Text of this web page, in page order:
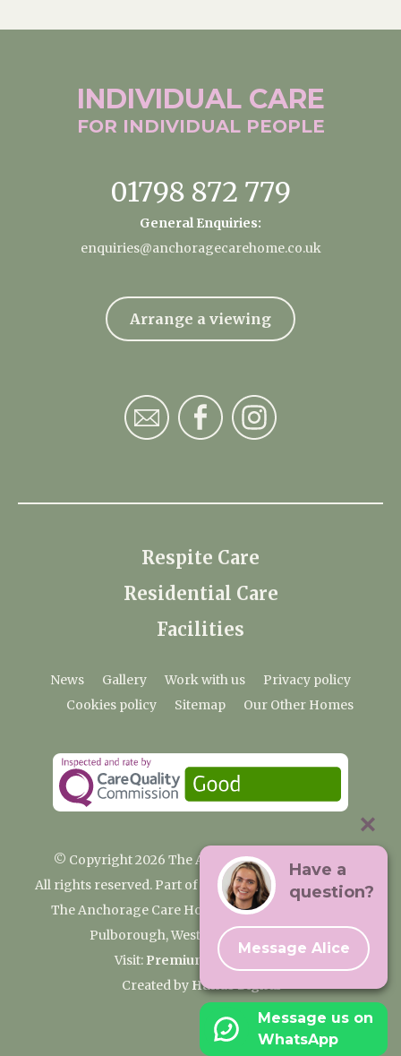
INDIVIDUAL CARE
FOR INDIVIDUAL PEOPLE
01798 872 779
General Enquiries:
enquiries@anchoragecarehome.co.uk
Arrange a viewing
Respite Care
Residential Care
Facilities
News Gallery Work with us
Privacy policy
Cookies policy
Sitemap Our Other Homes
© Copyright 2026 The Anchorage Care Home
All rights reserved. Part of the Premium Care Group
The Anchorage Care Home, Coombelands Lane,
Pulborough, West Sussex RH20 1AG
Visit: Premium Care Group
Created by Hands Digital
Have a
question?
Message Alice
Message us on
WhatsApp